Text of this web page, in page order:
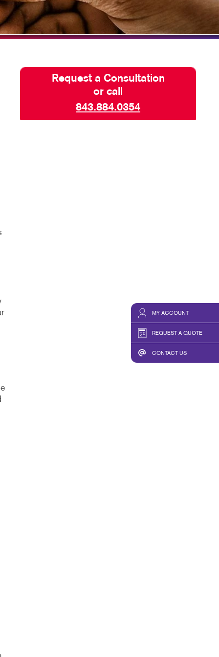
MY ACCOUNT
REQUEST A QUOTE
CONTACT US
TAKE 10 VIDEO SERIES
SEND A FILE
Request a Consultation
or call
843.884.0354